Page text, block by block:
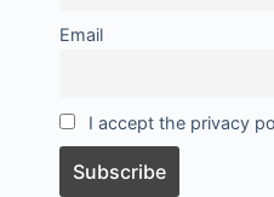
Email
I accept the privacy